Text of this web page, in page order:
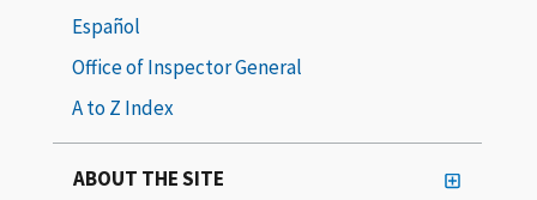
Español
Office of Inspector General
A to Z Index
ABOUT THE SITE